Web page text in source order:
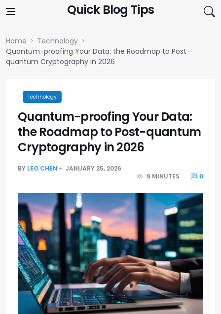
Quick Blog Tips
Home
Technology
Quantum-proofing Your Data: the Roadmap to Post-
quantum Cryptography in 2026
Technology
Quantum-proofing Your Data:
the Roadmap to Post-quantum
Cryptography in 2026
BY LEO CHEN
JANUARY 25, 2026
9 MINUTES
0